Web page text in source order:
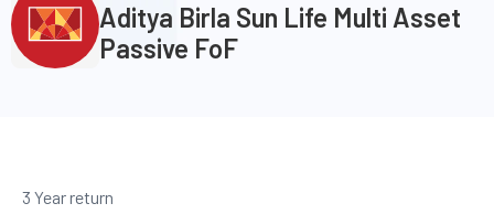
Aditya Birla Sun Life Multi Asset
Passive FoF
3 Year return